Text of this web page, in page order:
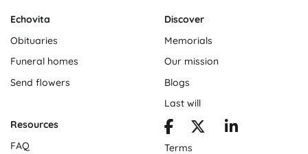
Echovita
Obituaries
Funeral homes
Send flowers
Discover
Memorials
Our mission
Blogs
Last will
Resources
FAQ
Terms